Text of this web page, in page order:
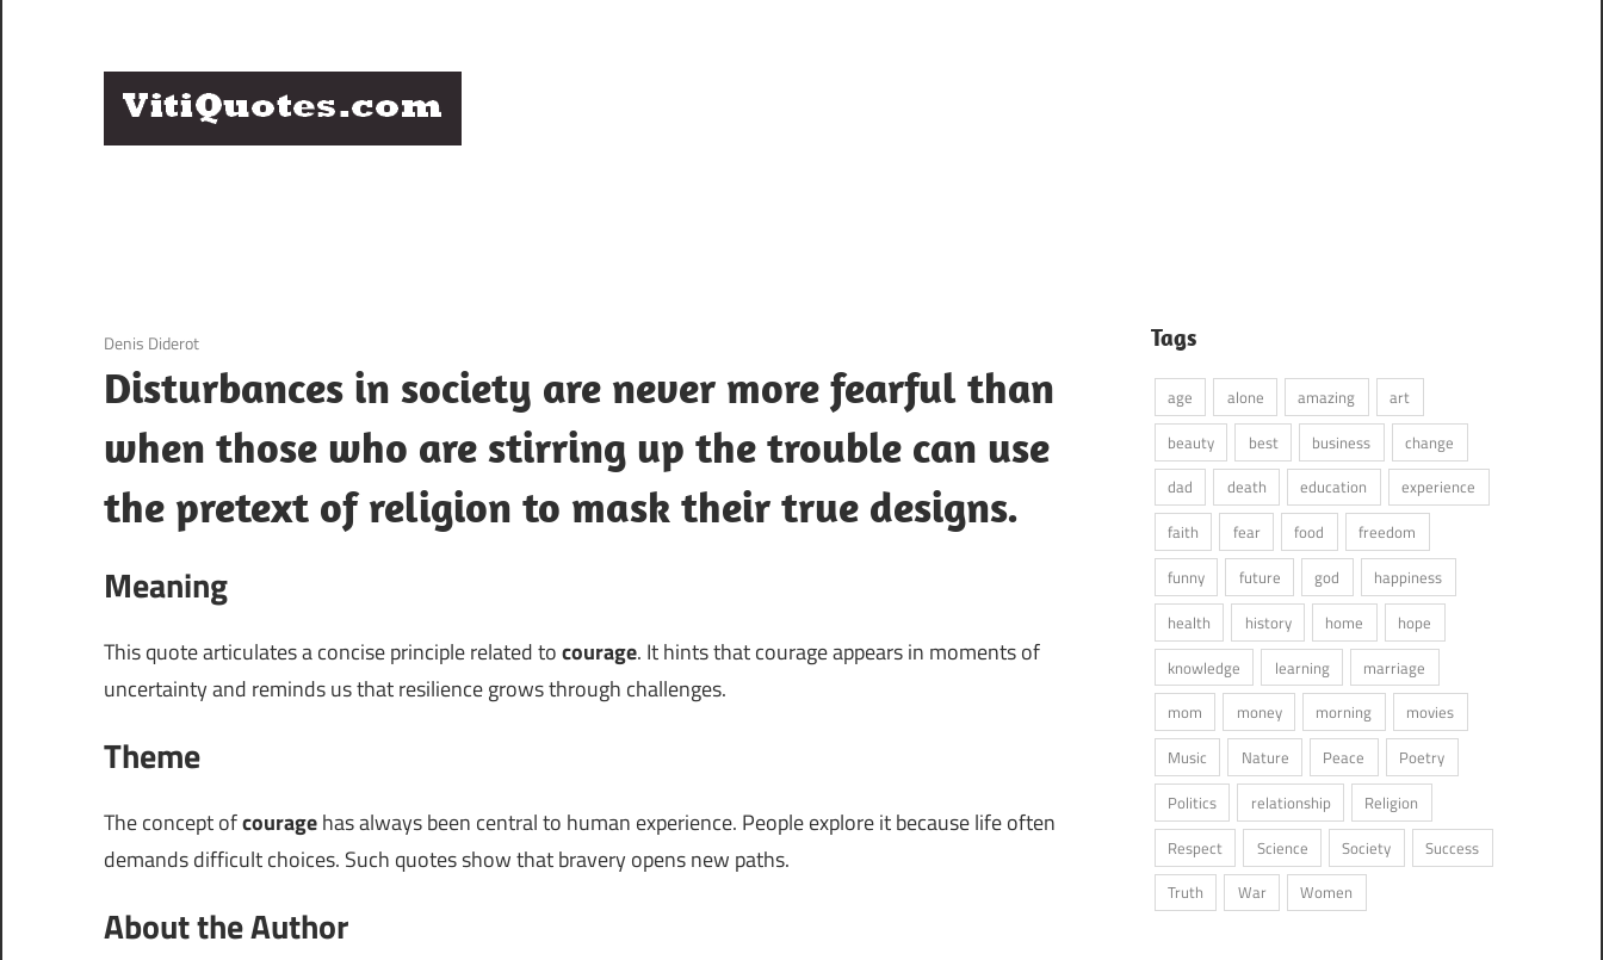
Famous
3 December 2020
Denis Diderot
Disturbances in society are never more fearful than
when those who are stirring up the trouble can use
the pretext of religion to mask their true designs.
Meaning
This quote articulates a concise principle related tocourage. It hints that courage appears in moments of
uncertainty and reminds us that resilience grows through challenges.
Theme
The concept ofcouragehas always been central to human experience. People explore it because life often
demands difficult choices. Such quotes show that bravery opens new paths.
About the Author
Tags
age alone amazing
art
beauty
best business
change
dad
death education
experience
faith
fear food
freedom
funny
future god
happiness
health
history home
hope
knowledge
learning
marriage
mom
money morning
movies
Music
Nature Peace
Poetry
Politics
relationship
Religion
Respect
Science Society
Success
Truth
War Women